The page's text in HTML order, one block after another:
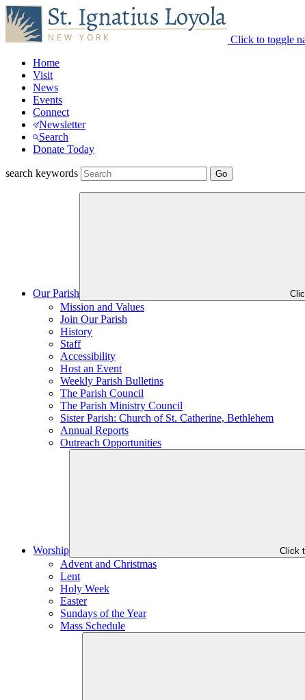
Click to toggle
Home
Visit
News
Events
Connect
Newsletter
Search
Donate Today
search keywords
Our Parish
Mission and Values
Join Our Parish
History
Staff
Accessibility
Host an Event
Weekly Parish Bulletins
The Parish Council
The Parish Ministry Council
Sister Parish: Church of St. Catherine, Bethlehem
Annual Reports
Outreach Opportunities
Worship Click
Advent and Christmas
Lent
Holy Week
Easter
Sundays of the Year
Mass Schedule